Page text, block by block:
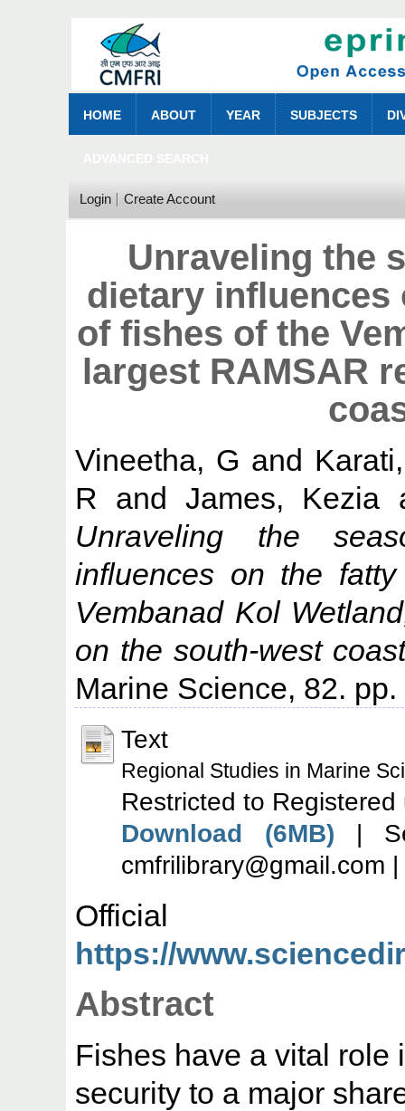
HOME ABOUT YEAR SUBJECTS
Login Create Account
Unraveling the
dietary influences
of fishes of the
largest RAMSAR
Vineetha, G and
R andJames, Kezia
Unraveling the
influences on the
Vembanad Kol
on the south-west
Marine Science, 82.
Text
Regional Studies in Marine
Restricted to Registered
Download (6MB) |
cmfrilibrary@gmail.com
https://
Abstract
Fishes have a vital role
security to a major